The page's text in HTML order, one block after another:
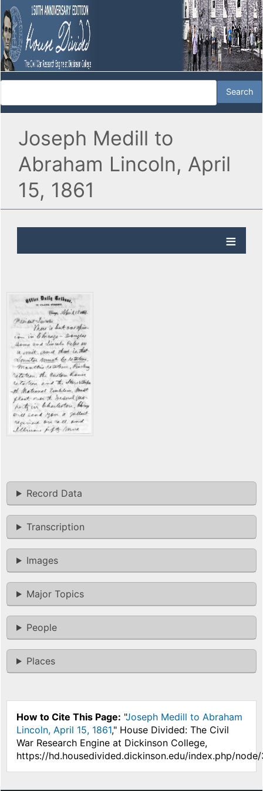
Joseph Medill to
Abraham Lincoln, April
15, 1861
Record Data
Transcription
Images
Major Topics
People
Places
How to Cite This Page: "Joseph Medill to Abraham
Lincoln, April 15, 1861," House Divided: The Civil
War Research Engine at Dickinson College,
https://hd.housedivided.dickinson.edu/index.php/